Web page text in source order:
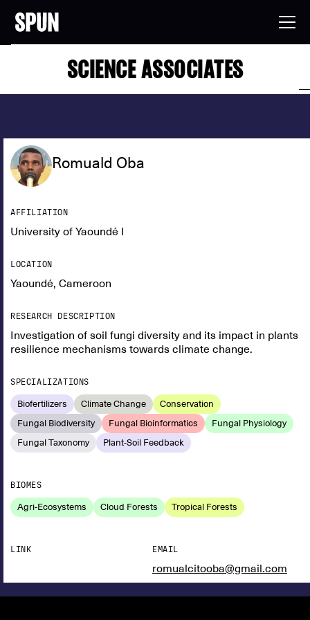
SCIENCE ASSOCIATES
Romuald Oba
AFFILIATION
University of Yaoundé I
LOCATION
Yaoundé, Cameroon
RESEARCH DESCRIPTION
Investigation of soil fungi diversity and its impact in plants
resilience mechanisms towards climate change.
SPECIALIZATIONS
Biofertilizers Climate Change
Conservation
Fungal Biodiversity
Fungal Bioinformatics
Fungal Physiology
Fungal Taxonomy
Plant-Soil Feedback
BIOMES
Agri-Ecosystems Cloud Forests Tropical Forests
LINK EMAIL
romualcitooba@gmail.com